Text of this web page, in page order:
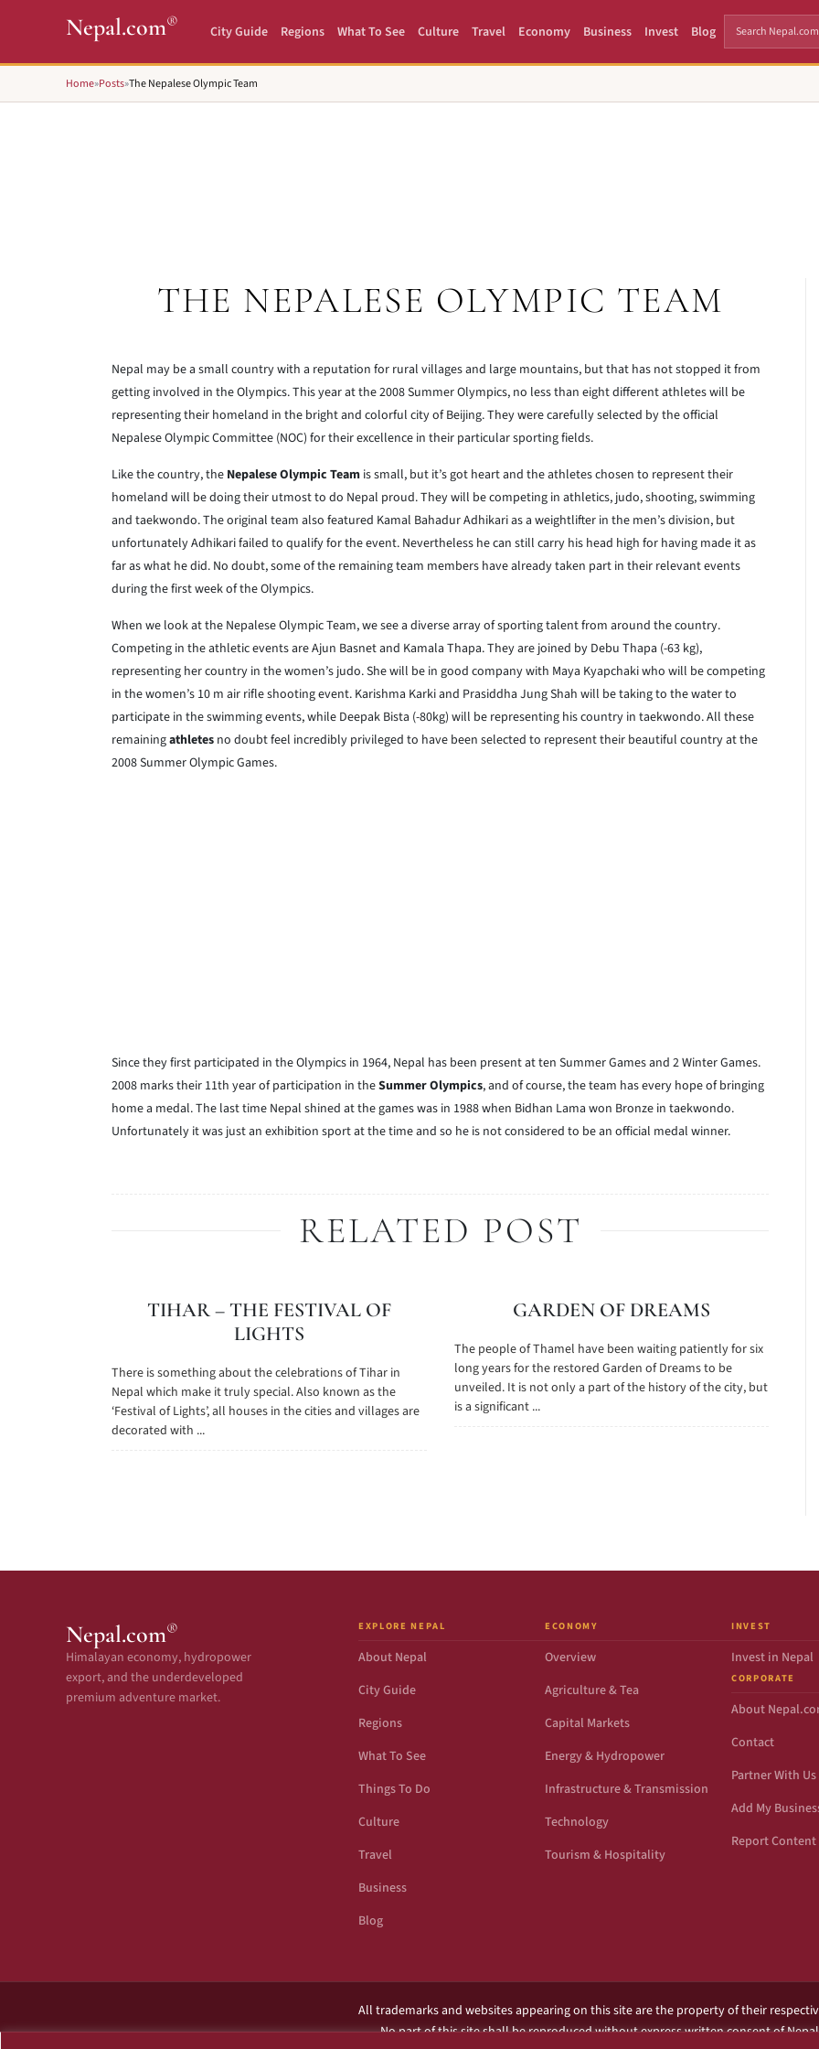
Nepal.com® City Guide Regions What To See Culture Travel Economy Business Invest Blog
Home»Posts»The Nepalese Olympic Team
THE NEPALESE OLYMPIC TEAM
Nepal may be a small country with a reputation for rural villages and large mountains, but that has not stopped it from
getting involved in the Olympics. This year at the 2008 Summer Olympics, no less than eight different athletes will be
representing their homeland in the bright and colorful city of Beijing. They were carefully selected by the official
Nepalese Olympic Committee (NOC) for their excellence in their particular sporting fields.
Like the country, the Nepalese Olympic Team is small, but it’s got heart and the athletes chosen to represent their
homeland will be doing their utmost to do Nepal proud. They will be competing in athletics, judo, shooting, swimming
and taekwondo. The original team also featured Kamal Bahadur Adhikari as a weightlifter in the men’s division, but
unfortunately Adhikari failed to qualify for the event. Nevertheless he can still carry his head high for having made it as
far as what he did. No doubt, some of the remaining team members have already taken part in their relevant events
during the first week of the Olympics.
When we look at the Nepalese Olympic Team, we see a diverse array of sporting talent from around the country.
Competing in the athletic events are Ajun Basnet and Kamala Thapa. They are joined by Debu Thapa (-63 kg),
representing her country in the women’s judo. She will be in good company with Maya Kyapchaki who will be competing
in the women’s 10 m air rifle shooting event. Karishma Karki and Prasiddha Jung Shah will be taking to the water to
participate in the swimming events, while Deepak Bista (-80kg) will be representing his country in taekwondo. All these
remainingathletes no doubt feel incredibly privileged to have been selected to represent their beautiful country at the
2008 Summer Olympic Games.
Since they first participated in the Olympics in 1964, Nepal has been present at ten Summer Games and 2 Winter Games.
2008 marks their 11th year of participation in theSummer Olympics, and of course, the team has every hope of bringing
home a medal. The last time Nepal shined at the games was in 1988 when Bidhan Lama won Bronze in taekwondo.
Unfortunately it was just an exhibition sport at the time and so he is not considered to be an official medal winner.
RELATED POST
TIHAR – THE FESTIVAL OF
LIGHTS
There is something about the celebrations of Tihar in
Nepal which make it truly special. Also known as the
‘Festival of Lights’, all houses in the cities and villages are
decorated with ...
GARDEN OF DREAMS
The people of Thamel have been waiting patiently for six
long years for the restored Garden of Dreams to be
unveiled. It is not only a part of the history of the city, but
is a significant ...
Nepal.com®
Himalayan economy, hydropower
export, and the underdeveloped
premium adventure market.
EXPLORE NEPAL
About Nepal
City Guide
Regions
What To See
Things To Do
Culture
Travel
Business
Blog
ECONOMY
Overview
Agriculture & Tea
Capital Markets
Energy & Hydropower
Infrastructure & Transmission
Technology
Tourism & Hospitality
INVEST
Invest in Nepal
CORPORATE
About
Contact
Partner With Us
Add My
Report
All trademarks and websites appearing on this site are the property of their
No part of this site shall be reproduced without express written consent of